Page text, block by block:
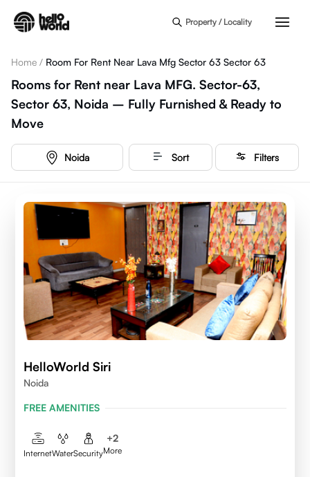
Property / Locality
Home / Room For Rent Near Lava Mfg Sector 63 Sector 63
Rooms for Rent near Lava MFG. Sector-63,
Sector 63, Noida – Fully Furnished & Ready to
Move
Noida Sort Filters
HelloWorld Siri
Noida
FREE AMENITIES
InternetWaterSecurity
+2
More